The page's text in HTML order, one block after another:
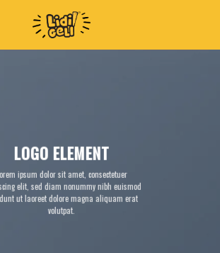
LOGO ELEMENT
ipsum dolor sit amet, consectetuer
elit, sed diam nonummy nibh euismod
ut laoreet dolore magna aliquam erat
volutpat.